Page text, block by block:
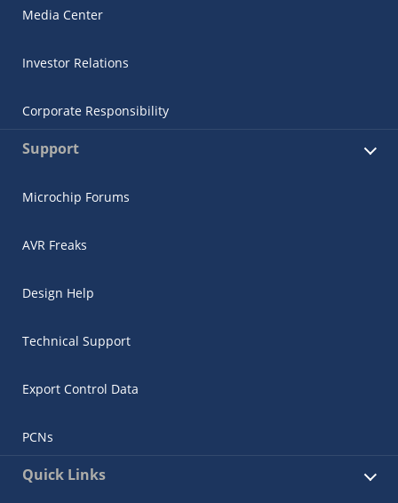
Media Center
Investor Relations
Corporate Responsibility
Support
Microchip Forums
AVR Freaks
Design Help
Technical Support
Export Control Data
PCNs
Quick Links